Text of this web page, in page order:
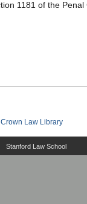
1181 of the
Stanford Law School